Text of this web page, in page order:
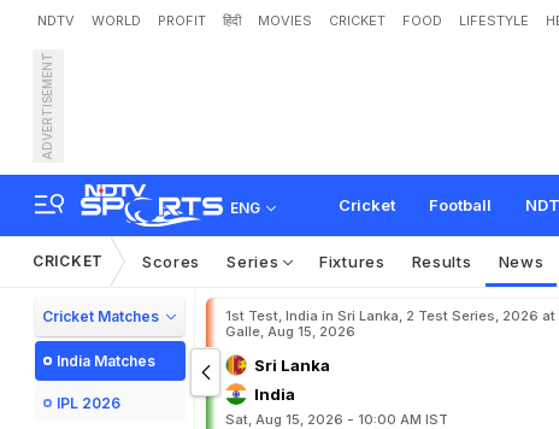
NDTV WORLD PROFIT हिंदी MOVIES CRICKET FOOD LIFESTYLE
ADVERTISEMENT
ENG Cricket Football
Watch: Australian Cr
With DLJ Me e
CRICKET Scores Series Fixtures Results News
Cricket Matches
India Matches
IPL 2026
1st Test, India in Sri Lanka, 2 Test Series, 2026 at
Galle, Aug 15, 2026
Sri Lanka
India
Sat, Aug 15, 2026 - 10:00 AM IST